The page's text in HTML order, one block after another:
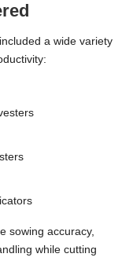
a wide variety
sowing accuracy,
while cutting